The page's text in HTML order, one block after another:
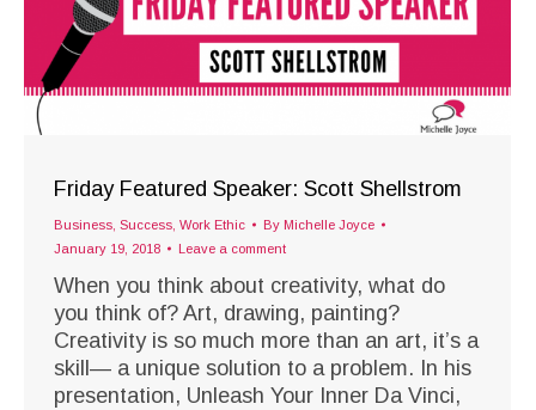
Friday Featured Speaker: Scott Shellstrom
Business, Success, Work Ethic By Michelle Joyce
January 19, 2018
Leave a comment
When you think about creativity, what do
you think of? Art, drawing, painting?
Creativity is so much more than an art, it’s a
skill— a unique solution to a problem. In his
presentation, Unleash Your Inner Da Vinci,